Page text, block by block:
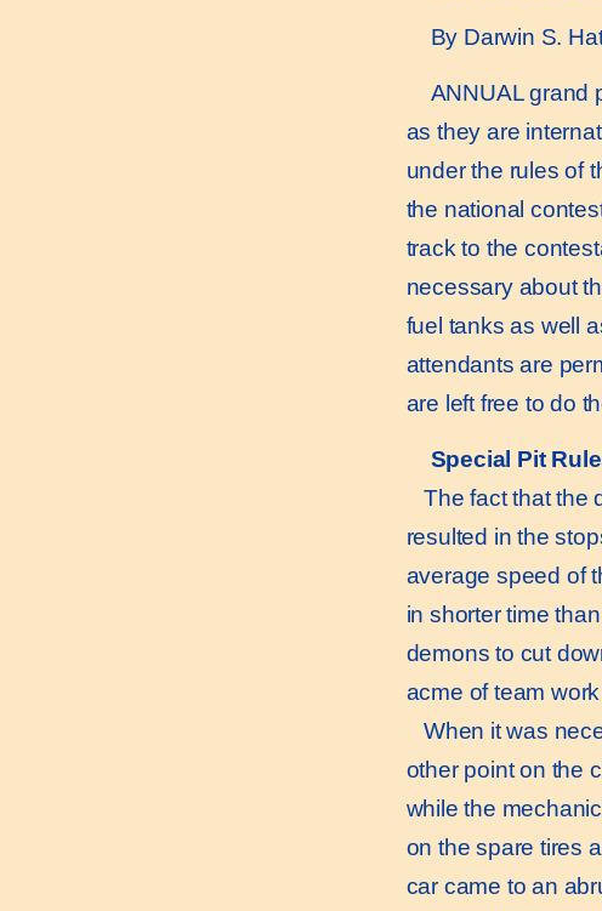
By Darwin S.
ANNUAL grand
as they are
under the rules of
the national
track to the
necessary about
fuel tanks as well
attendants are
are left free to do
Special Pit
The fact that the
resulted in the
average speed of
in shorter time
demons to cut
acme of team
When it was
other point on the
while the
on the spare tires
car came to an